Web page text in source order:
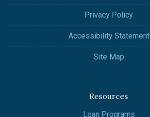
Privacy Policy
Accessibility Statement
Site Map
Resources
Loan Programs